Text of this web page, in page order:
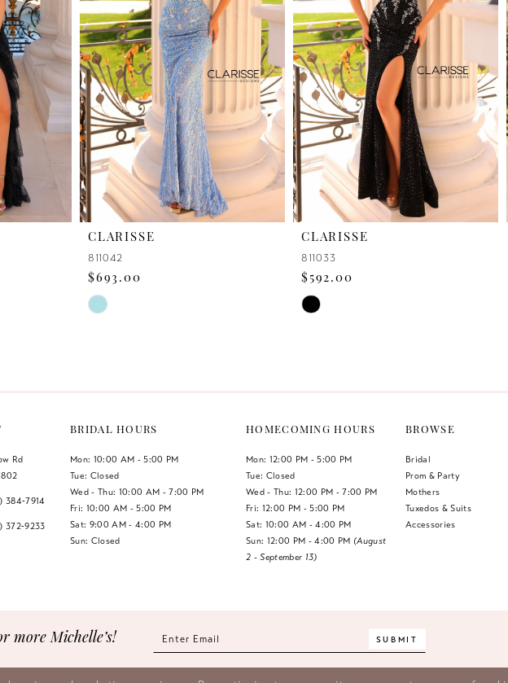
CLARISSE
811042
$693.00
Skip
CLARISSE
811033
$592.00
Skip
Rd
384‑7914
372‑9233
BRIDAL HOURS
Mon: 10:00 AM - 5:00 PM
Tue: Closed
Wed - Thu: 10:00 AM - 7:00 PM
Fri: 10:00 AM - 5:00 PM
Sat: 9:00 AM - 4:00 PM
Sun: Closed
HOMECOMING HOURS
Mon: 12:00 PM - 5:00 PM
Tue: Closed
Wed - Thu: 12:00 PM - 7:00 PM
Fri: 12:00 PM - 5:00 PM
Sat: 10:00 AM - 4:00 PM
Sun: 12:00 PM - 4:00 PM (August
2 - September 13)
BROWSE
Bridal
Prom & Party
Mothers
Tuxedos & Suits
Accessories
more Michelle’s! SUBMIT